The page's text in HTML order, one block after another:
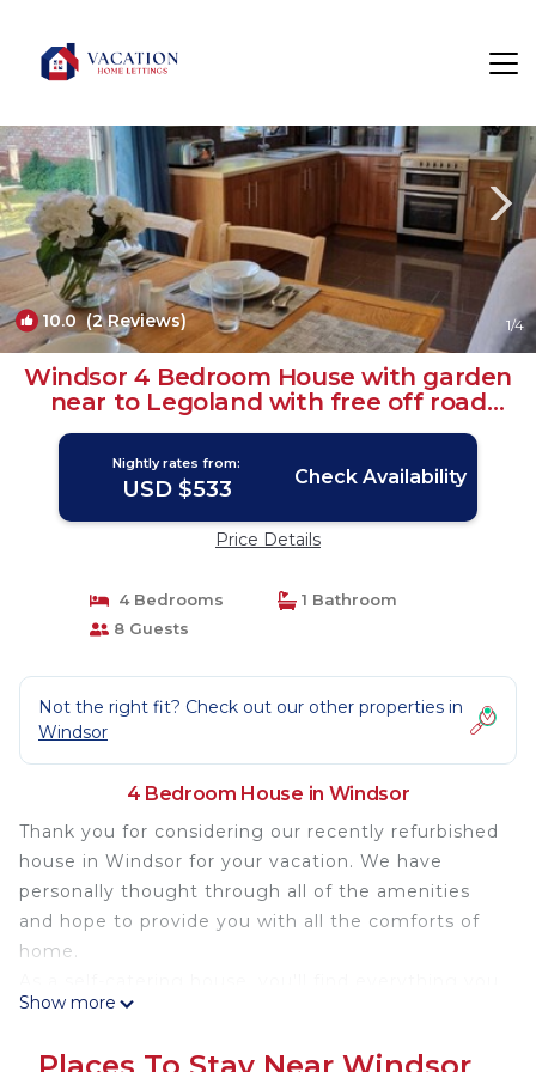
10.0(2 Reviews) 1/4
Windsor 4 Bedroom House with garden
near to Legoland with free off road
parking | House in Windsor
Nightly rates from:
USD $533 Check Availability
Price Details
4 Bedrooms
1 Bathroom
8 Guests
Not the right fit? Check out our other properties in
Windsor
4 Bedroom House in Windsor
Thank you for considering our recently refurbished
house in Windsor for your vacation. We have
personally thought through all of the amenities
and hope to provide you with all the comforts of
home.
need for a perfect stay. You will also find our home
Show more